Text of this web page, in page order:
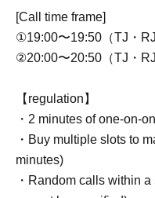
[Call time frame]
①19:00〜19:50（TJ・RJ
②20:00〜20:50（TJ・RJ
【regulation】
・2 minutes of one-on-
・Buy multiple slots to
minutes)
・Random calls within